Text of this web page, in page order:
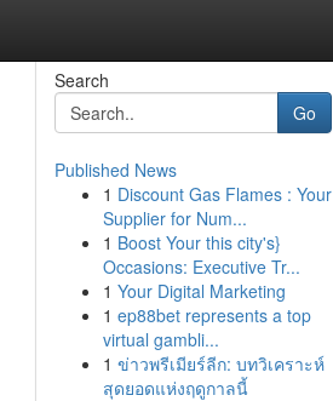
Search
Go
Published News
1 Discount Gas Flames : Your
Supplier for Num...
1 Boost Your this city's}
Occasions: Executive Tr...
1 Your Digital Marketing
1 ep88bet represents a top
virtual gambli...
1 ข่าวพรีเมียร์ลีก: บทวิเคราะห์
สุดยอดแห่งฤดูกาลนี้